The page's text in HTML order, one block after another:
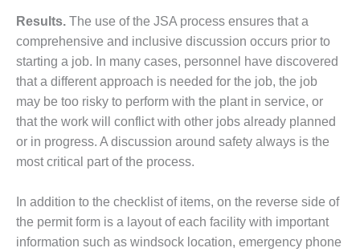
STATION
O&M, MAJOR
EQUIPMENT:
TENASKA
LINDSAY HILL
GENERATING
STATION
SAFETY –
SYSTEMS –
GRANITE RIDGE
ENERGY
Results. The use of the JSA process ensures that a
comprehensive and inclusive discussion occurs prior to
starting a job. In many cases, personnel have discovered
that a different approach is needed for the job, the job
may be too risky to perform with the plant in service, or
that the work will conflict with other jobs already planned
or in progress. A discussion around safety always is the
most critical part of the process.
In addition to the checklist of items, on the reverse side of
the permit form is a layout of each facility with important
information such as windsock location, emergency phone